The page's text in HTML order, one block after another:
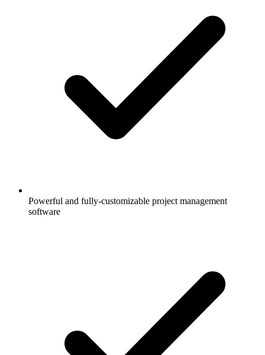
Powerful and fully-customizable project management
software